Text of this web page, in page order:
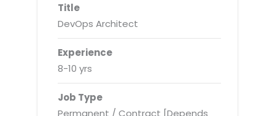
Cloud Backup-solutions
Digital Asset Management
Disaster Recovery Solutions
Business Continuity Consulting
Enterprise Security Solutions
Open Source Services
Mobile Computing
Data Center Services
Cloud Enablement Services
Devops Implementation
Title
DevOps Architect
Experience
8-10 yrs
Job Type
Permanent / Contract [Depends